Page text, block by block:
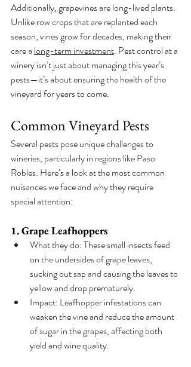
Additionally, grapevines are long-lived plants.
Unlike row crops that are replanted each
season, vines grow for decades, making their
care a long-term investment. Pest control at a
winery isn’t just about managing this year’s
pests—it’s about ensuring the health of the
vineyard for years to come.
Common Vineyard Pests
Several pests pose unique challenges to
wineries, particularly in regions like Paso
Robles. Here’s a look at the most common
nuisances we face and why they require
special attention:
1. Grape Leafhoppers
What they do: These small insects feed
on the undersides of grape leaves,
sucking out sap and causing the leaves to
yellow and drop prematurely.
Impact: Leafhopper infestations can
weaken the vine and reduce the amount
of sugar in the grapes, affecting both
yield and wine quality.